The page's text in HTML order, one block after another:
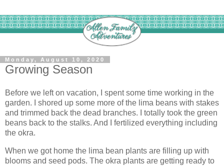
Monday, August 10, 2020
Growing Season
Before we left on vacation, I spent some time working in the
garden. I shored up some more of the lima beans with stakes
and trimmed back the dead branches. I totally took the green
beans back to the stalks. And I fertilized everything including
the okra.
When we got home the lima bean plants are filling up with
blooms and seed pods. The okra plants are getting ready to